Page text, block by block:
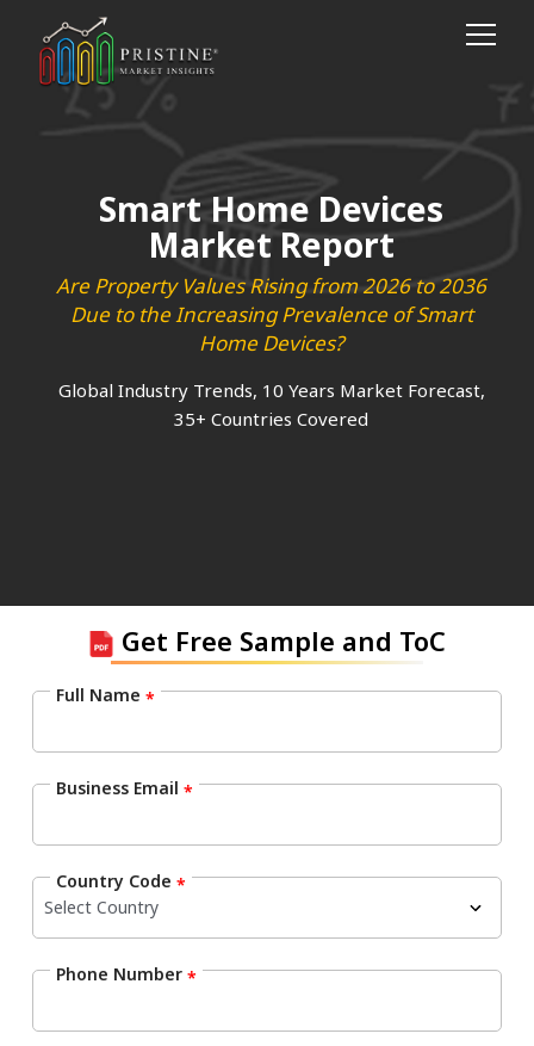
Smart Home Devices
Market Report
Are Property Values Rising from 2026 to 2036
Due to the Increasing Prevalence of Smart
Home Devices?
Global Industry Trends, 10 Years Market Forecast,
35+ Countries Covered
Get Free Sample and ToC
Full Name *
Business Email *
Country Code *
Phone Number *